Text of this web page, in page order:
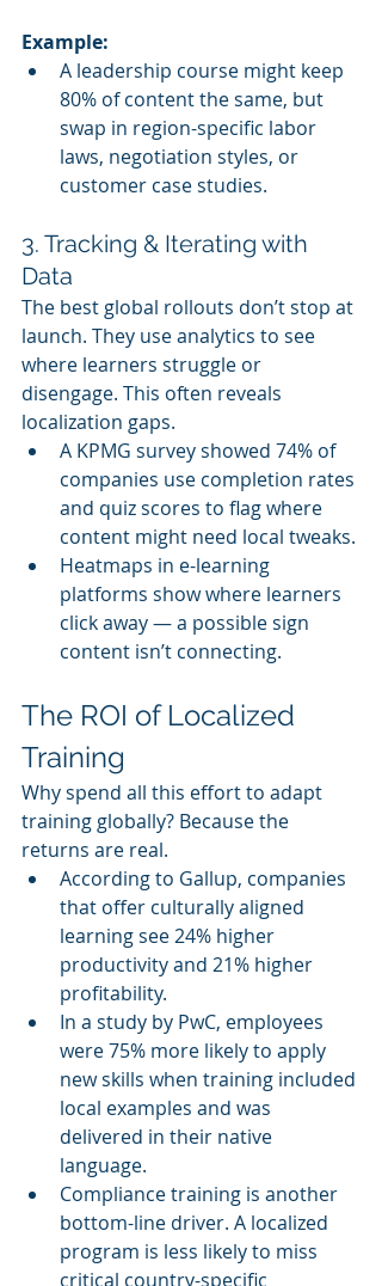
Example:
A leadership course might keep
80% of content the same, but
swap in region-specific labor
laws, negotiation styles, or
customer case studies.
3. Tracking & Iterating with
Data
The best global rollouts don’t stop at
launch. They use analytics to see
where learners struggle or
disengage. This often reveals
localization gaps.
A KPMG survey showed 74% of
companies use completion rates
and quiz scores to flag where
content might need local tweaks.
Heatmaps in e-learning
platforms show where learners
click away — a possible sign
content isn’t connecting.
The ROI of Localized
Training
Why spend all this effort to adapt
training globally? Because the
returns are real.
According to Gallup, companies
that offer culturally aligned
learning see 24% higher
productivity and 21% higher
profitability.
In a study by PwC, employees
were 75% more likely to apply
new skills when training included
local examples and was
delivered in their native
language.
Compliance training is another
bottom-line driver. A localized
program is less likely to miss
critical country-specific